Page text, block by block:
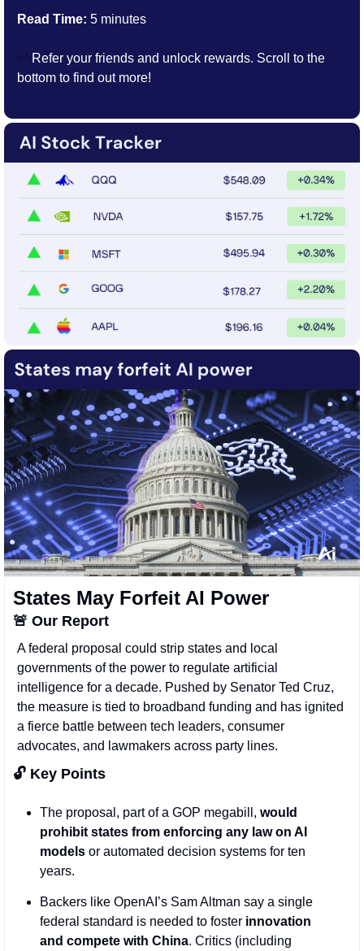
Read Time: 5 minutes
✅ Refer your friends and unlock rewards. Scroll to the
bottom to find out more!
States May Forfeit AI Power
🚨 Our Report
A federal proposal could strip states and local
governments of the power to regulate artificial
intelligence for a decade. Pushed by Senator Ted Cruz,
the measure is tied to broadband funding and has ignited
a fierce battle between tech leaders, consumer
advocates, and lawmakers across party lines.
🔓 Key Points
The proposal, part of a GOP megabill, would
prohibit states from enforcing any law on AI
models or automated decision systems for ten
years.
Backers like OpenAI’s Sam Altman say a single
federal standard is needed to foster innovation
and compete with China. Critics (including